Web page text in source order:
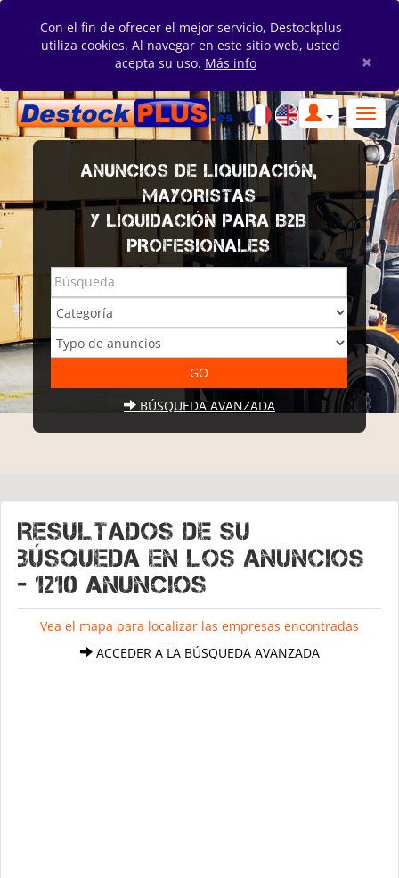
Con el fin de ofrecer el mejor servicio, Destockplus
utiliza cookies. Al navegar en este sitio web, usted
acepta su uso. Más info ×
ANUNCIOS DE LIQUIDACIÓN,
MAYORISTAS
Y LIQUIDACIÓN PARA B2B
PROFESIONALES
BÚSQUEDA AVANZADA
Resultados de su
búsqueda en los anuncios
- 1210 Anuncios
Vea el mapa para localizar las empresas encontradas
ACCEDER A LA BÚSQUEDA AVANZADA